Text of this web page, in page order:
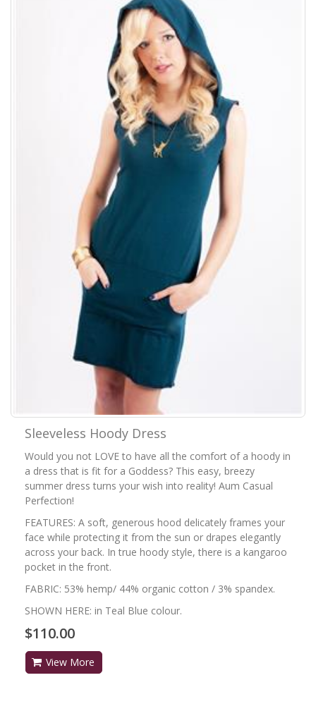
Sleeveless Hoody Dress
Would you not LOVE to have all the comfort of a hoody in
a dress that is fit for a Goddess? This easy, breezy
summer dress turns your wish into reality! Aum Casual
Perfection!
FEATURES: A soft, generous hood delicately frames your
face while protecting it from the sun or drapes elegantly
across your back. In true hoody style, there is a kangaroo
pocket in the front.
FABRIC: 53% hemp/ 44% organic cotton / 3% spandex.
SHOWN HERE: in Teal Blue colour.
$110.00
View More